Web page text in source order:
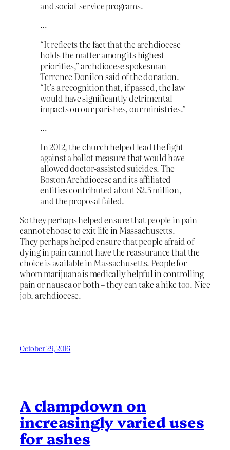
and social-service programs.
…
“It reflects the fact that the archdiocese
holds the matter among its highest
priorities,” archdiocese spokesman
Terrence Donilon said of the donation.
“It’s a recognition that, if passed, the law
would have significantly detrimental
impacts on our parishes, our ministries.”
…
In 2012, the church helped lead the fight
against a ballot measure that would have
allowed doctor-assisted suicides. The
Boston Archdiocese and its affiliated
entities contributed about $2.5 million,
and the proposal failed.
So they perhaps helped ensure that people in pain
cannot choose to exit life in Massachusetts.
They perhaps helped ensure that people afraid of
dying in pain cannot have the reassurance that the
choice is available in Massachusetts. People for
whom marijuana is medically helpful in controlling
pain or nausea or both – they can take a hike too. Nice
job, archdiocese.
October 29, 2016
A clampdown on
increasingly varied uses
for ashes